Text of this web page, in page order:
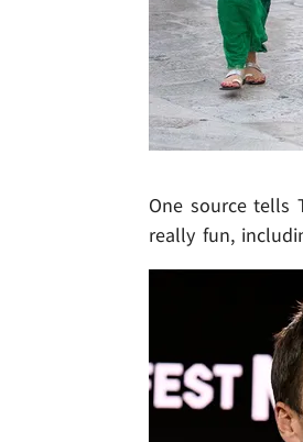
One source tells
really fun,